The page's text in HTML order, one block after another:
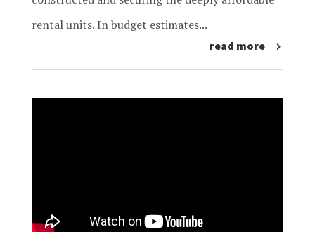
rental units. In budget estimates...
read more